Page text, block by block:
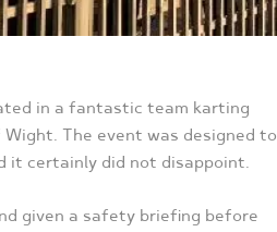
in a fantastic team karting
The event was designed to
it certainly did not disappoint.
given a safety briefing before